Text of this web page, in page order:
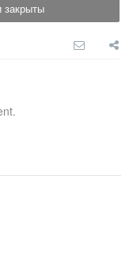
закрыты